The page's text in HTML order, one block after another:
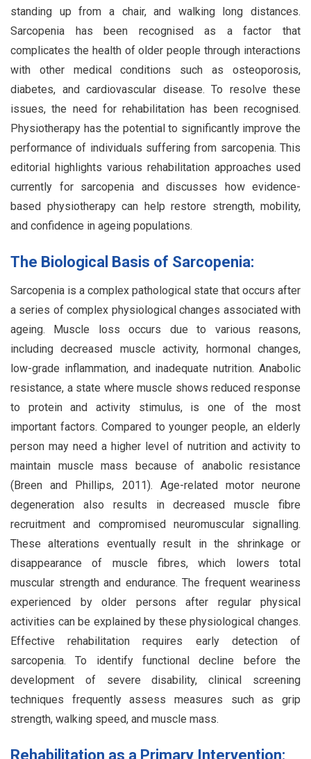
standing up from a chair, and walking long distances.
Sarcopenia has been recognised as a factor that
complicates the health of older people through interactions
with other medical conditions such as osteoporosis,
diabetes, and cardiovascular disease. To resolve these
issues, the need for rehabilitation has been recognised.
Physiotherapy has the potential to significantly improve the
performance of individuals suffering from sarcopenia. This
editorial highlights various rehabilitation approaches used
currently for sarcopenia and discusses how evidence-
based physiotherapy can help restore strength, mobility,
and confidence in ageing populations.
The Biological Basis of Sarcopenia:
Sarcopenia is a complex pathological state that occurs after
a series of complex physiological changes associated with
ageing. Muscle loss occurs due to various reasons,
including decreased muscle activity, hormonal changes,
low-grade inflammation, and inadequate nutrition. Anabolic
resistance, a state where muscle shows reduced response
to protein and activity stimulus, is one of the most
important factors. Compared to younger people, an elderly
person may need a higher level of nutrition and activity to
maintain muscle mass because of anabolic resistance
(Breen and Phillips, 2011). Age-related motor neurone
degeneration also results in decreased muscle fibre
recruitment and compromised neuromuscular signalling.
These alterations eventually result in the shrinkage or
disappearance of muscle fibres, which lowers total
muscular strength and endurance. The frequent weariness
experienced by older persons after regular physical
activities can be explained by these physiological changes.
Effective rehabilitation requires early detection of
sarcopenia. To identify functional decline before the
development of severe disability, clinical screening
techniques frequently assess measures such as grip
strength, walking speed, and muscle mass.
Rehabilitation as a Primary Intervention: